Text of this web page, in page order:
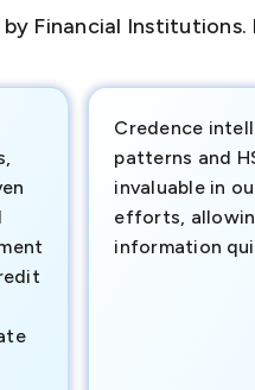
by Financial
Credence
patterns and
invaluable in
efforts,
information